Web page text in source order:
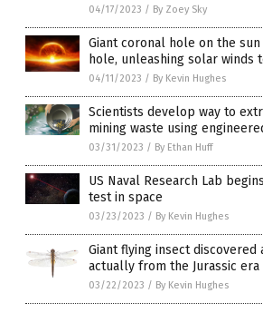
04/17/2023 / By Zoey Sky
Giant coronal hole on the
hole, unleashing solar winds
04/11/2023 / By Kevin Hughes
Scientists develop way to
mining waste using
03/31/2023 / By Ethan Huff
US Naval Research Lab
test in space
03/23/2023 / By Kevin Hughes
Giant flying insect discovered
actually from the Jurassic era
03/22/2023 / By Kevin Hughes